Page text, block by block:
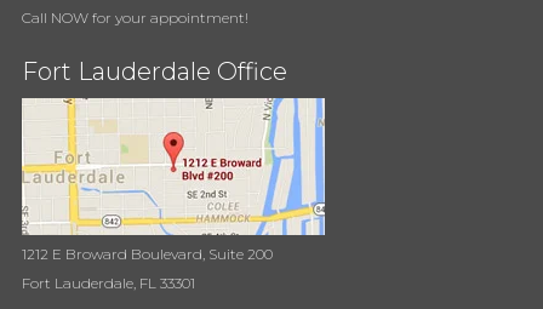
Call NOW for your appointment!
Fort Lauderdale Office
1212 E Broward Boulevard, Suite 200
Fort Lauderdale, FL 33301